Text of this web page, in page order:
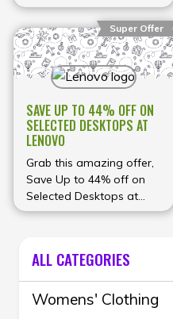
Desktops and more,
Save up to ₹35,000 with
discounts, cashbacks,
exchange bonus & much
more at Lenovo
Super Offer
SAVE UP TO 44% OFF ON
SELECTED DESKTOPS AT
LENOVO
Grab this amazing offer,
Save Up to 44% off on
Selected Desktops at
Lenovo
ALL CATEGORIES
Womens' Clothing